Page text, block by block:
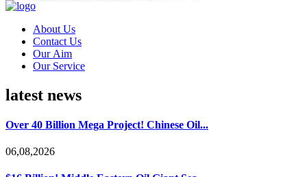
About Us
Contact Us
Our Aim
Our Service
latest news
Over 40 Billion Mega Project! Chinese Oil...
06,08,2026